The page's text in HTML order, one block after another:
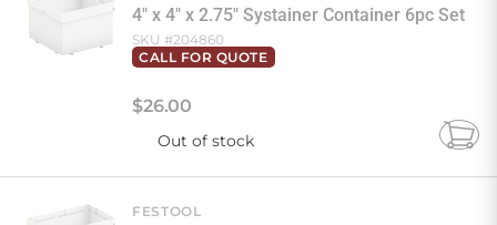
4" x 4" x 2.75" Systainer Container 6pc Set
SKU #204860
CALL FOR QUOTE
$26.00
Out of stock
Add
FESTOOL